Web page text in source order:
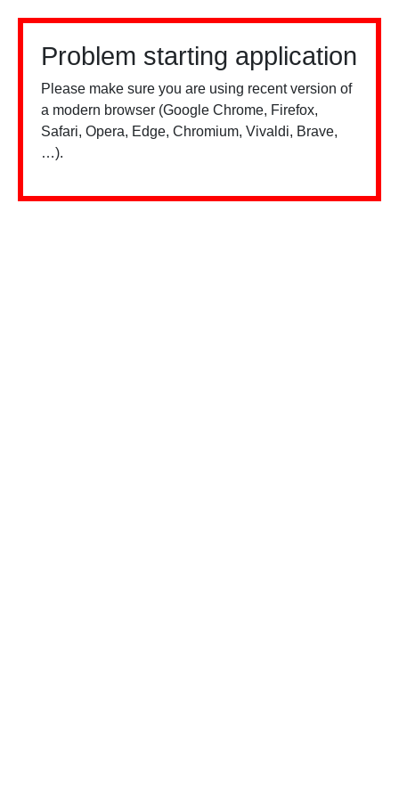
Problem starting application
Please make sure you are using recent version of
a modern browser (Google Chrome, Firefox,
Safari, Opera, Edge, Chromium, Vivaldi, Brave,
…).